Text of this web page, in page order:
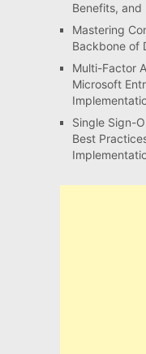
Benefits,
Mastering
Backbone of
Multi-Factor
Microsoft
Single Sign-
Best